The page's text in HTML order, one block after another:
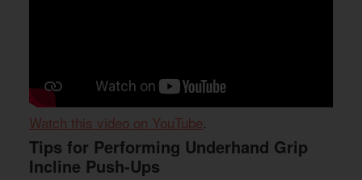
Watch this video on YouTube.
Tips for Performing Underhand Grip
Incline Push-Ups